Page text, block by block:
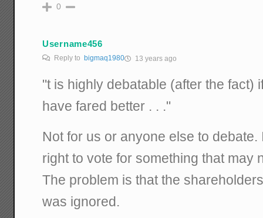
0
Username456
Reply tobigmaq1980 13 years ago
"t is highly debatable (after the fact)
have fared better . . ."
Not for us or anyone else to
right to vote for something that may
The problem is that the
was ignored.